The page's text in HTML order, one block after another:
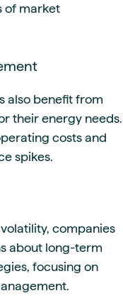
of market
also benefit from
their energy needs.
costs and
spikes.
companies
about long-term
focusing on